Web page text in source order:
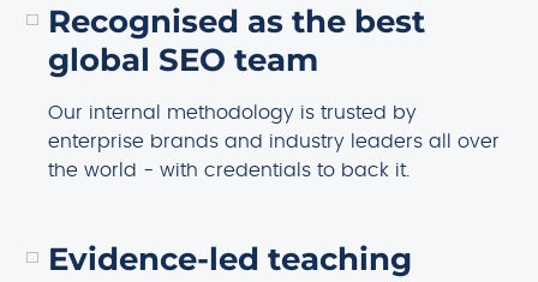
Recognised as the best
global SEO team
Our internal methodology is trusted by
enterprise brands and industry leaders all over
the world - with credentials to back it.
Evidence-led teaching